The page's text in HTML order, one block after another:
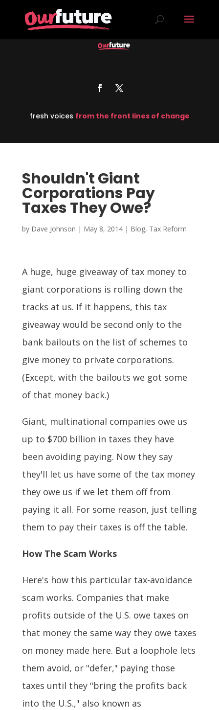
fresh voices from the front lines of change
Shouldn't Giant
Corporations Pay
Taxes They Owe?
by Dave Johnson | May 8, 2014| Blog, Tax Reform
A huge, huge giveaway of tax money to
giant corporations is rolling down the
tracks at us. If it happens, this tax
giveaway would be second only to the
bank bailouts on the list of schemes to
give money to private corporations.
(Except, with the bailouts we got some
of that money back.)
Giant, multinational companies owe us
up to $700 billion in taxes they have
been avoiding paying. Now they say
they'll let us have some of the tax money
they owe us if we let them off from
paying it all. For some reason, just telling
them to pay their taxes is off the table.
How The Scam Works
Here's how this particular tax-avoidance
scam works. Companies that make
profits outside of the U.S. owe taxes on
that money the same way they owe taxes
on money made here. But a loophole lets
them avoid, or "defer," paying those
taxes until they "bring the profits back
into the U.S.," also known as